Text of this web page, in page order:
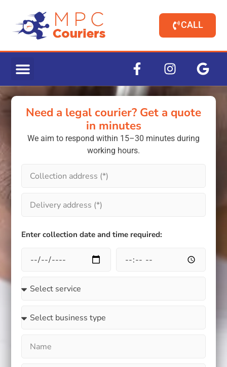
CALL
Need a legal courier? Get a quote
in minutes
We aim to respond within 15–30 minutes during
working hours.
Enter collection date and time required: